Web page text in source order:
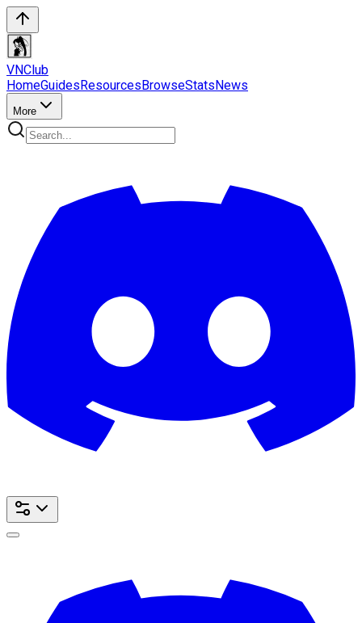
VNClub
HomeGuidesResourcesBrowseStatsNews
More